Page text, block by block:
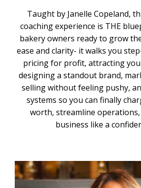
Taught by Janelle Copeland,
coaching experience is THE
bakery owners ready to grow
ease and clarity- it walks you
pricing for profit, attracting
designing a standout brand,
selling without feeling pushy,
systems so you can finally
worth, streamline
business like a